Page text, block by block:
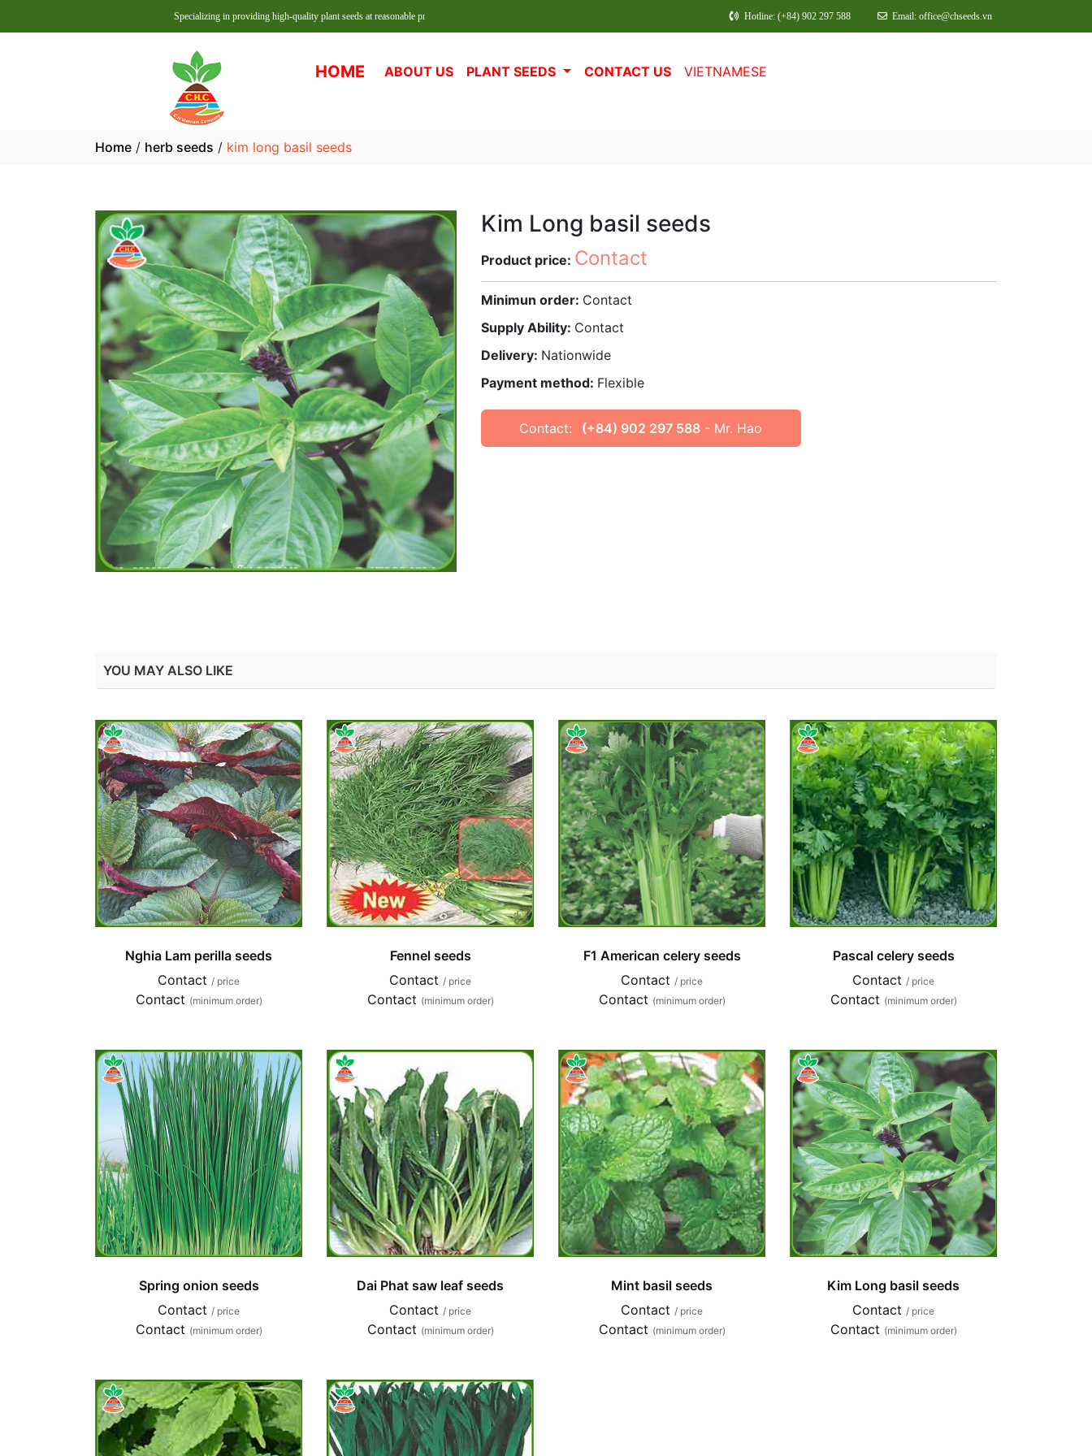
Specializing in providing high-quality plant seeds at reasonable prices! Hotline: (+84) 902 297 588 Email: office@chseeds.vn
HOME ABOUT US PLANT SEEDS CONTACT US VIETNAMESE
Home / herb seeds / kim long basil seeds
Kim Long basil seeds
Product price: Contact
Minimun order: Contact
Supply Ability: Contact
Delivery: Nationwide
Payment method: Flexible
Contact: (+84) 902 297 588 - Mr. Hao
YOU MAY ALSO LIKE
Nghia Lam perilla seeds
Contact / price
Contact (minimum order)
Fennel seeds
Contact / price
Contact (minimum order)
F1 American celery seeds
Contact / price
Contact (minimum order)
Pascal celery seeds
Contact / price
Contact (minimum order)
Spring onion seeds
Contact / price
Contact (minimum order)
Dai Phat saw leaf seeds
Contact / price
Contact (minimum order)
Mint basil seeds
Contact / price
Contact (minimum order)
Kim Long basil seeds
Contact / price
Contact (minimum order)